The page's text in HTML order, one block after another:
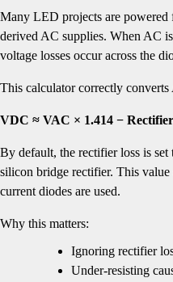
Many LED projects are powered
derived AC supplies. When AC
voltage losses occur across the
This calculator correctly
VDC ≈ VAC × 1.414 −
By default, the rectifier loss is set
silicon bridge rectifier. This
current diodes are used.
Why this matters:
Ignoring rectifier
Under-resisting